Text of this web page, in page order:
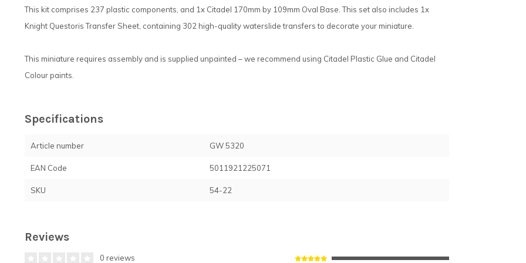
This kit comprises 237 plastic components, and 1x Citadel 170mm by 109mm Oval Base. This set also includes 1x
Knight Questoris Transfer Sheet, containing 302 high-quality waterslide transfers to decorate your miniature.
This miniature requires assembly and is supplied unpainted – we recommend using Citadel Plastic Glue and Citadel
Colour paints.
Specifications
Article number GW 5320
EAN Code 5011921225071
SKU 54-22
Reviews
0 reviews